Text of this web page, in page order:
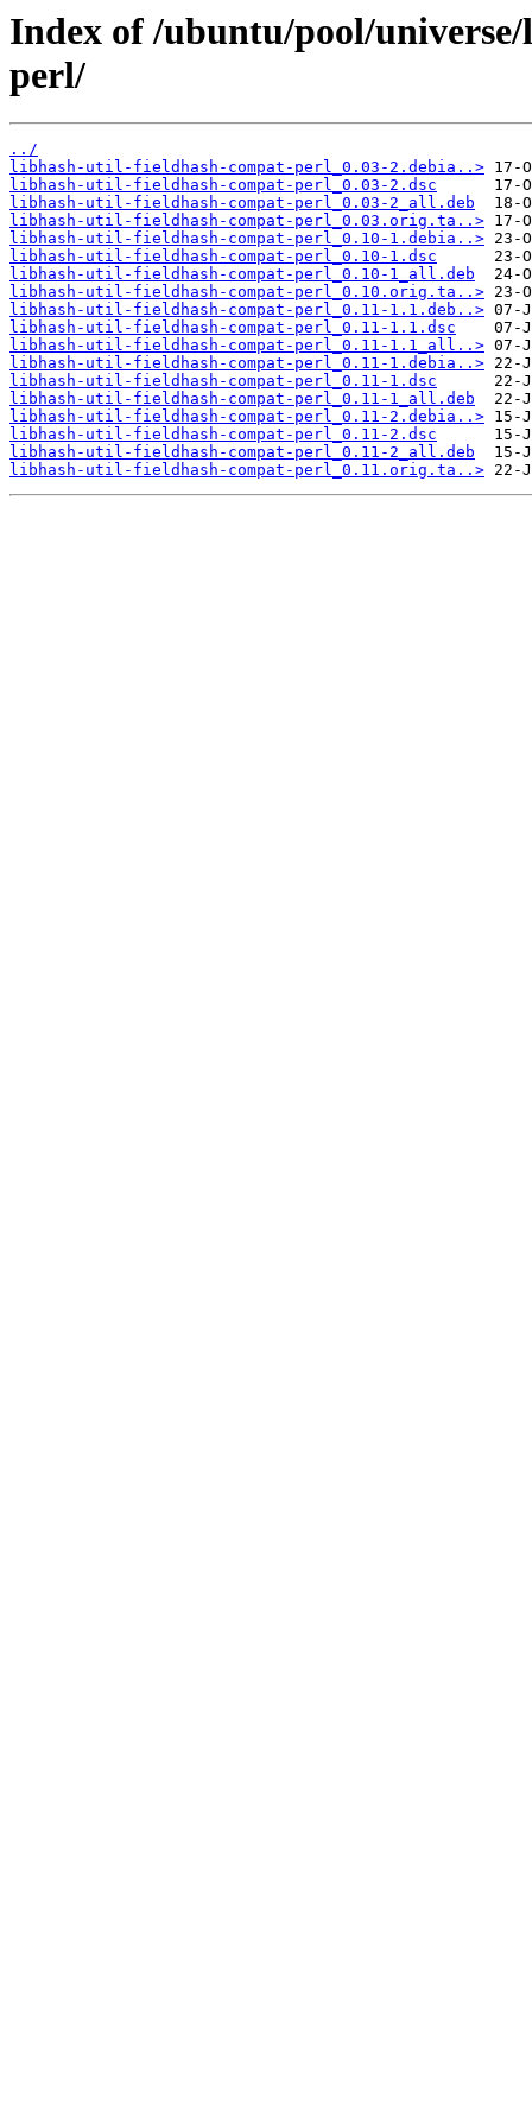
Index of /ubuntu/pool/
perl/
../
libhash-util-fieldhash-compat-perl_0.03-2.debia..>
libhash-util-fieldhash-compat-perl_0.03-2.dsc
libhash-util-fieldhash-compat-perl_0.03-2_all.deb
libhash-util-fieldhash-compat-perl_0.03.orig.ta..>
libhash-util-fieldhash-compat-perl_0.10-1.debia..>
libhash-util-fieldhash-compat-perl_0.10-1.dsc
libhash-util-fieldhash-compat-perl_0.10-1_all.deb
libhash-util-fieldhash-compat-perl_0.10.orig.ta..>
libhash-util-fieldhash-compat-perl_0.11-1.1.deb..>
libhash-util-fieldhash-compat-perl_0.11-1.1.dsc
libhash-util-fieldhash-compat-perl_0.11-1.1_all..>
libhash-util-fieldhash-compat-perl_0.11-1.debia..>
libhash-util-fieldhash-compat-perl_0.11-1.dsc
libhash-util-fieldhash-compat-perl_0.11-1_all.deb
libhash-util-fieldhash-compat-perl_0.11-2.debia..>
libhash-util-fieldhash-compat-perl_0.11-2.dsc
libhash-util-fieldhash-compat-perl_0.11-2_all.deb
libhash-util-fieldhash-compat-perl_0.11.orig.ta..>